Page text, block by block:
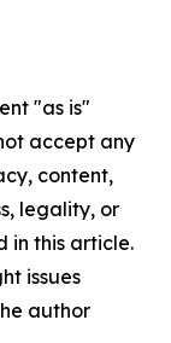
"as is"
accept any
content,
legality, or
in this article.
issues
author